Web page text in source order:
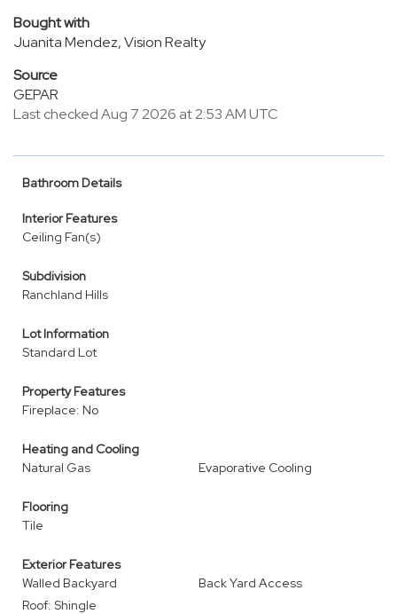
Bought with
Juanita Mendez, Vision Realty
Source
GEPAR
Last checked Aug 7 2026 at 2:53 AM UTC
Bathroom Details
Interior Features
Ceiling Fan(s)
Subdivision
Ranchland Hills
Lot Information
Standard Lot
Property Features
Fireplace: No
Heating and Cooling
Natural Gas
Evaporative Cooling
Flooring
Tile
Exterior Features
Walled Backyard
Back Yard Access
Roof: Shingle